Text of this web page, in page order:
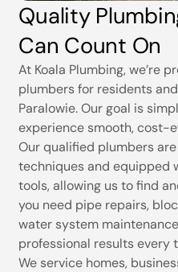
Quality
Can Count On
At Koala Plumbing, we’re
plumbers for residents
Paralowie. Our goal is
experience smooth, cost-
Our qualified plumbers
techniques and equipped
tools, allowing us to find
you need pipe repairs,
water system
professional results every
We service homes,